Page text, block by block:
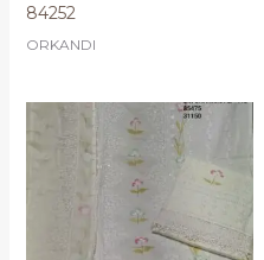
84252
ORKANDI